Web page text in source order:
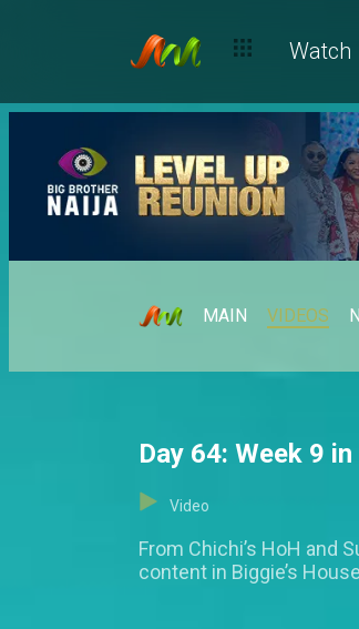
Watch
MAIN VIDEOS
Day 64: Week 9
Video
From Chichi’s HoH and
content in Biggie’s